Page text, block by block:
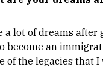
a lot of dreams
become an
of the legacies that